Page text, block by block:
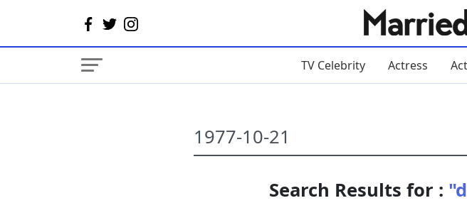
TV Celebrity Actress
Search Results for :